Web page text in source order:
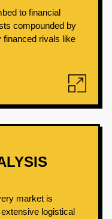
to financial
compounded by
financed rivals like
market is
logistical